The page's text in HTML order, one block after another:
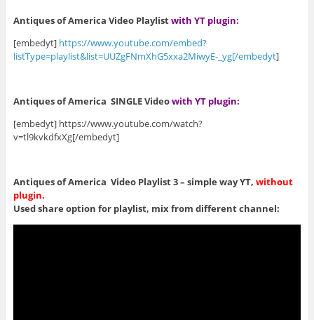
Antiques of America Video Playlistwith YT plugin:
[embedyt] https://www.youtube.com/embed?
listType=playlist&list=UUZgFNmXhG5xxa2MiwyE-_yg[/embedyt]
Antiques of America SINGLE Videowith YT plugin:
[embedyt] https://www.youtube.com/watch?
v=tl9kvkdfxXg[/embedyt]
Antiques of America Video Playlist 3 – simple way YT, without
plugin.
Used share option for playlist, mix from different channel: